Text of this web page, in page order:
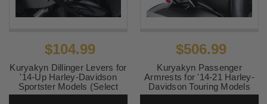
$104.99
Kuryakyn Dillinger Levers for
'14-Up Harley-Davidson
Sportster Models (Select
Finish)
$506.99
Kuryakyn Passenger
Armrests for '14-21 Harley-
Davidson Touring Models
and Trike (Select Finish)